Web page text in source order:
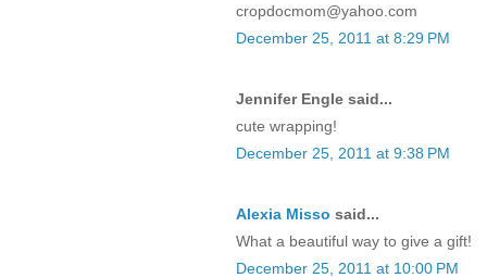
cropdocmom@yahoo.com
December 25, 2011 at 8:29 PM
Jennifer Engle said...
cute wrapping!
December 25, 2011 at 9:38 PM
Alexia Misso said...
What a beautiful way to give a gift!
December 25, 2011 at 10:00 PM